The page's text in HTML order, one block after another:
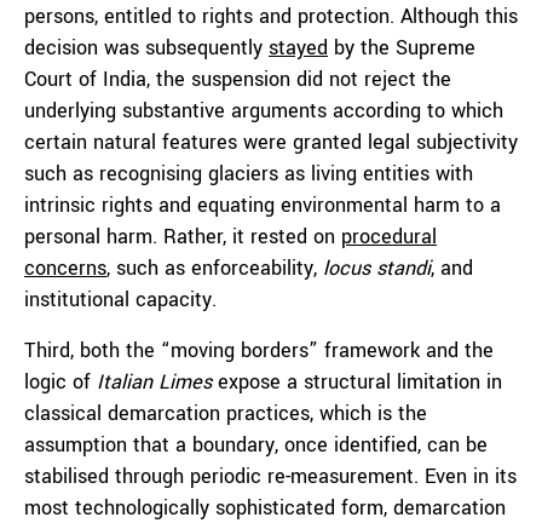
persons, entitled to rights and protection. Although this
decision was subsequently stayed by the Supreme
Court of India, the suspension did not reject the
underlying substantive arguments according to which
certain natural features were granted legal subjectivity
such as recognising glaciers as living entities with
intrinsic rights and equating environmental harm to a
personal harm. Rather, it rested on procedural
concerns, such as enforceability, locus standi, and
institutional capacity.
Third, both the “moving borders” framework and the
logic of Italian Limesexpose a structural limitation in
classical demarcation practices, which is the
assumption that a boundary, once identified, can be
stabilised through periodic re-measurement. Even in its
most technologically sophisticated form, demarcation